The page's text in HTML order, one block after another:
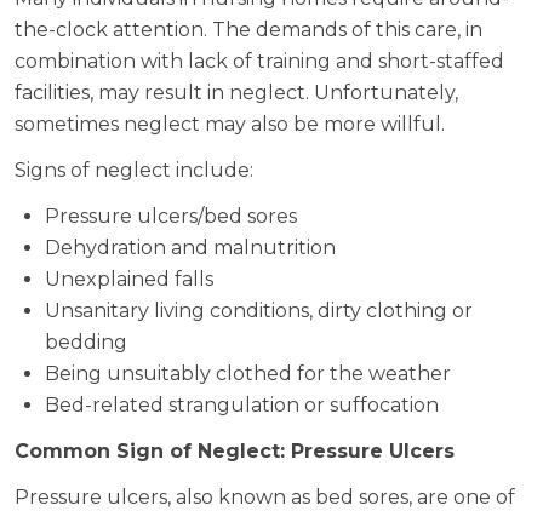
the-clock attention. The demands of this care, in
combination with lack of training and short-staffed
facilities, may result in neglect. Unfortunately,
sometimes neglect may also be more willful.
Signs of neglect include:
Pressure ulcers/bed sores
Dehydration and malnutrition
Unexplained falls
Unsanitary living conditions, dirty clothing or
bedding
Being unsuitably clothed for the weather
Bed-related strangulation or suffocation
Common Sign of Neglect: Pressure Ulcers
Pressure ulcers, also known as bed sores, are one of